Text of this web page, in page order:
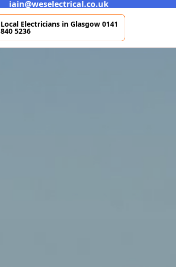
iain@weselectrical.co.uk
Local Electricians in Glasgow 0141
840 5236